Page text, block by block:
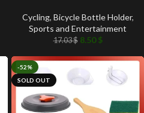
Cycling, Bicycle Bottle Holder,
Sports and Entertainment
17.03$ 8.50$
-52%
SOLD OUT